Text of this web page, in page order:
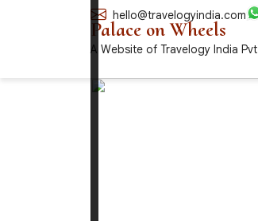
hello@travelogyindia.com
Palace on Wheels
A Website of Travelogy India